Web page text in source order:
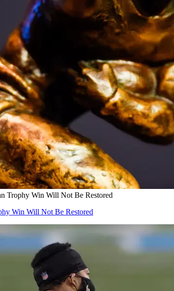
Trophy Win Will Not Be Restored
Win Will Not Be Restored